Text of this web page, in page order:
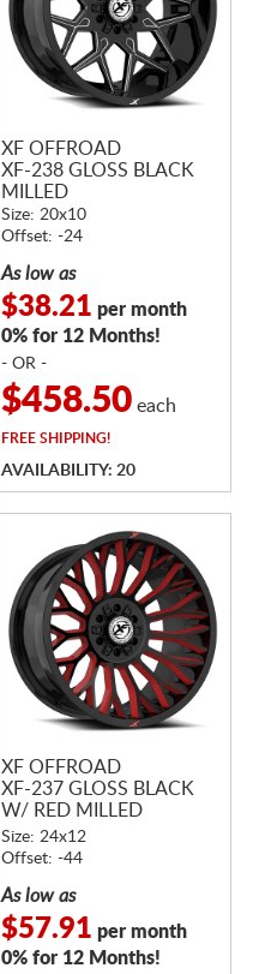
XF OFFROAD
XF-238 GLOSS BLACK
MILLED
Size: 20x10
Offset: -24
As low as
$38.21 per month
0% for 12 Months!
- OR -
$458.50each
FREESHIPPING!
AVAILABILITY: 20
XF OFFROAD
XF-237 GLOSS BLACK
W/ RED MILLED
ACCENTS
Size: 24x12
Offset: -44
As low as
$57.91 per month
0% for 12 Months!